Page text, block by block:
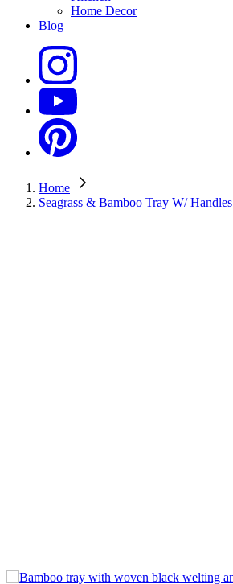
Home Decor
Blog
Home
Seagrass & Bamboo Tray W/ Handles